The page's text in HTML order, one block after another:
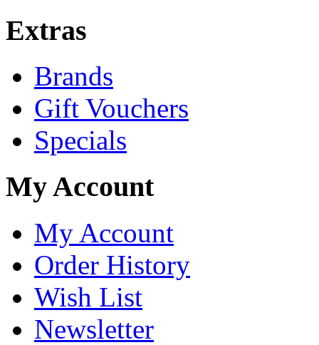
Extras
Brands
Gift Vouchers
Specials
My Account
My Account
Order History
Wish List
Newsletter